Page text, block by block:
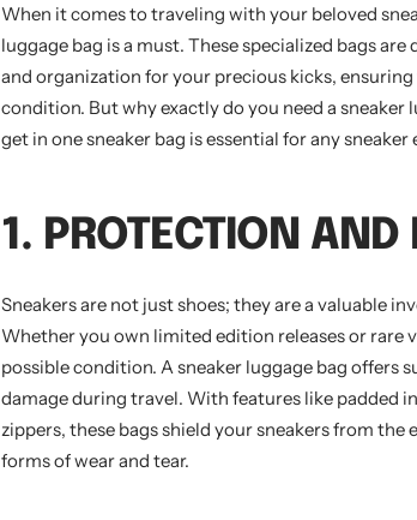
When it comes to traveling with your beloved
luggage bag is a must. These specialized bags
and organization for your precious kicks,
condition. But why exactly do you need a sneaker
get in one sneaker bag is essential for any sneaker
1. PROTECTION AND
Sneakers are not just shoes; they are a valuable
Whether you own limited edition releases or rare
possible condition. A sneaker luggage bag offers
damage during travel. With features like padded
zippers, these bags shield your sneakers from
forms of wear and tear.